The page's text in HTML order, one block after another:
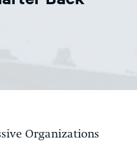
Organizations